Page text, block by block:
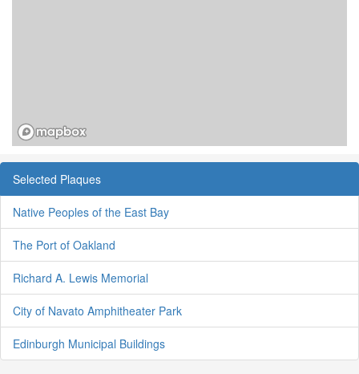
Selected Plaques
Native Peoples of the East Bay
The Port of Oakland
Richard A. Lewis Memorial
City of Navato Amphitheater Park
Edinburgh Municipal Buildings